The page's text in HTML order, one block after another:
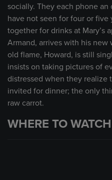
socially. They each phone
have not seen for four or five
together for drinks at Mary’s
Armand, arrives with his new
old flame, Howard, is still
insists on taking pictures of
distressed when they
invited for dinner; the only
raw carrot.
WHERE TO WATCH